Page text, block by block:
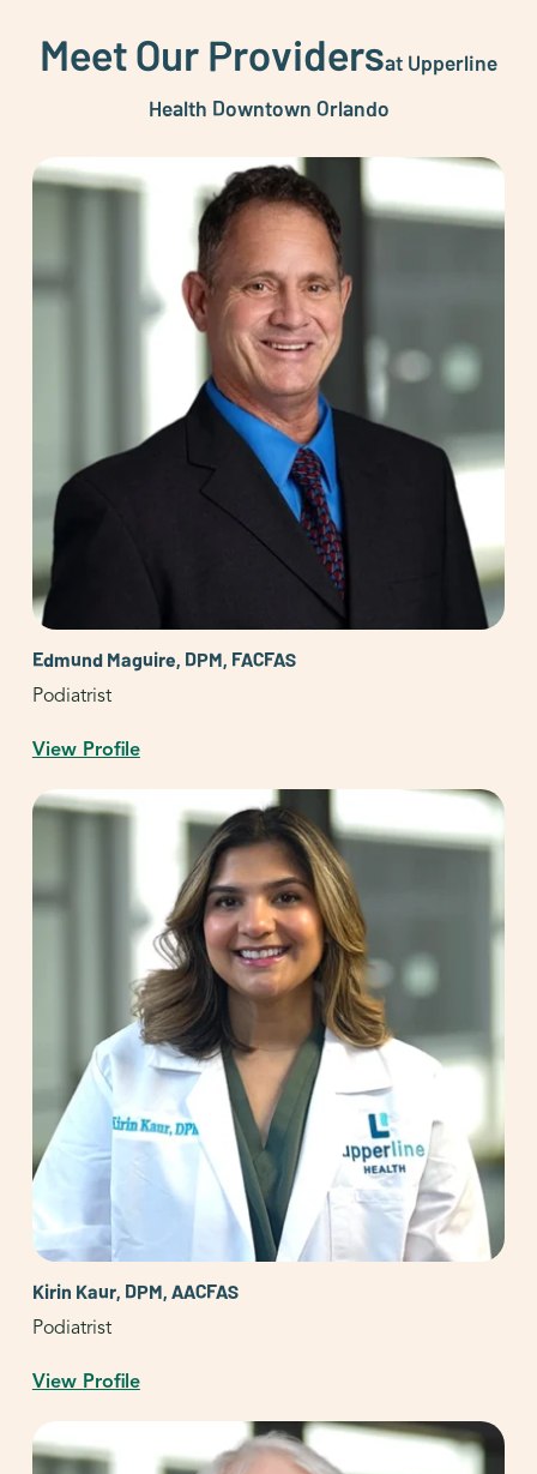
Meet Our Providersat Upperline
Health Downtown Orlando
Edmund Maguire, DPM, FACFAS
Podiatrist
View Profile
Kirin Kaur, DPM, AACFAS
Podiatrist
View Profile